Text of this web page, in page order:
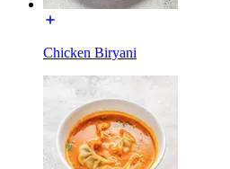
Chicken Biryani